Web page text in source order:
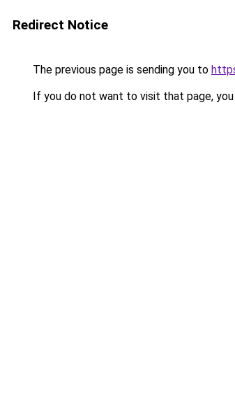
Redirect Notice
The previous page is sending you to
If you do not want to visit that page, you